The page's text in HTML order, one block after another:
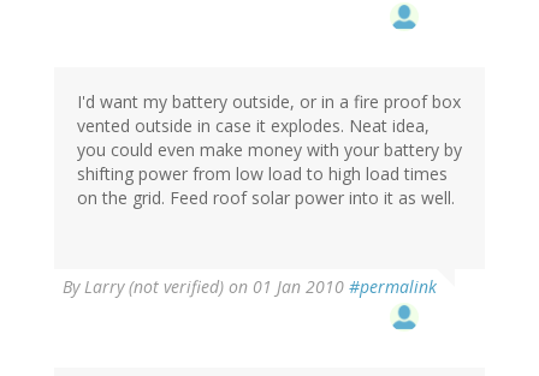
I'd want my battery outside, or in a fire proof box
vented outside in case it explodes. Neat idea,
you could even make money with your battery by
shifting power from low load to high load times
on the grid. Feed roof solar power into it as well.
ByLarry (not verified) on 01 Jan 2010 #permalink